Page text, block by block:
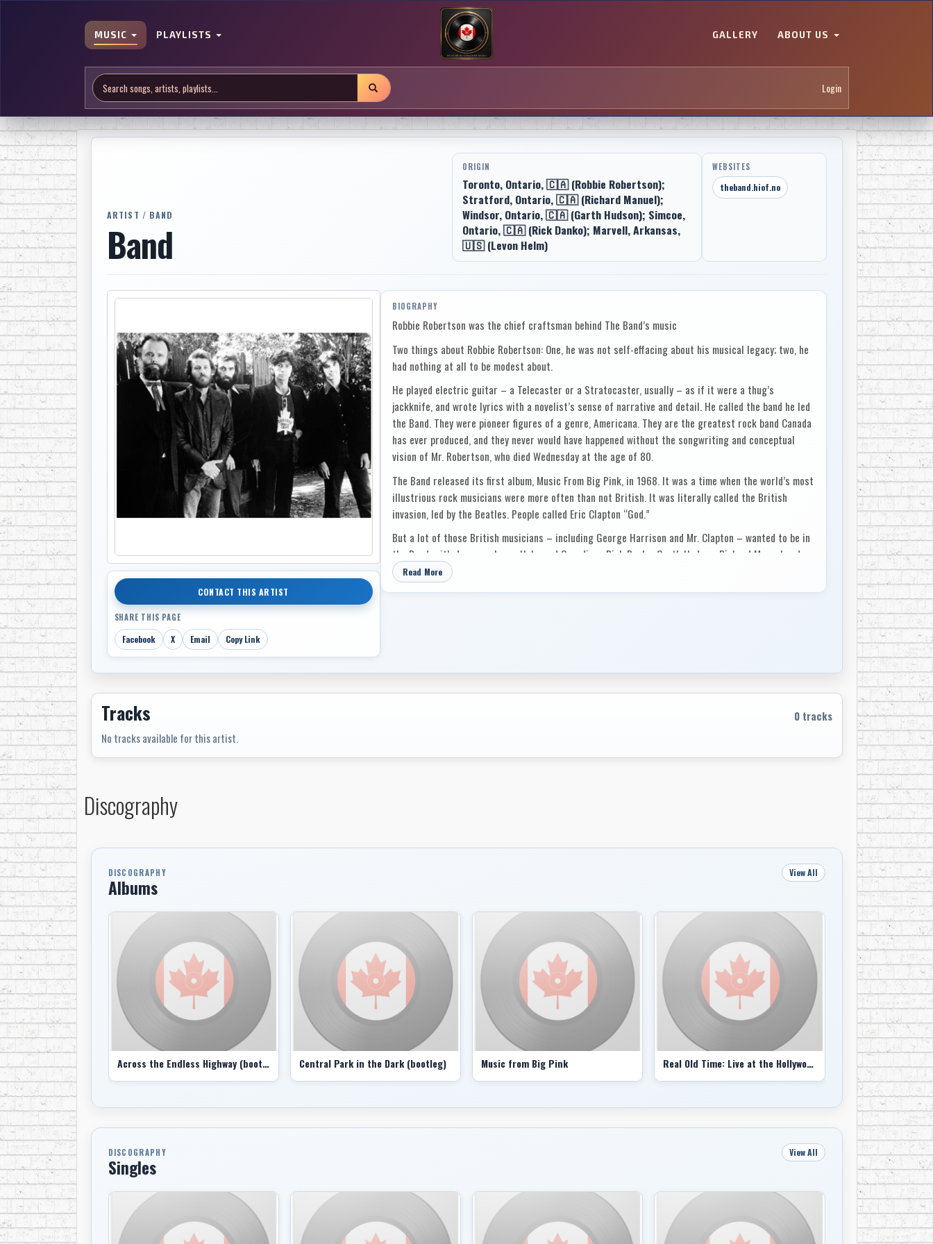
MUSIC PLAYLISTS GALLERY ABOUT US
Login
ARTIST / BAND
Band
ORIGIN
Toronto, Ontario, 🇨🇦 (Robbie Robertson);
Stratford, Ontario, 🇨🇦 (Richard Manuel);
Windsor, Ontario, 🇨🇦 (Garth Hudson); Simcoe,
Ontario, 🇨🇦 (Rick Danko); Marvell, Arkansas,
🇺🇸 (Levon Helm)
WEBSITES
theband.hiof.no
CONTACT THIS ARTIST
SHARE THIS PAGE
Facebook X Email Copy Link
BIOGRAPHY
Robbie Robertson was the chief craftsman behind The Band’s music
Two things about Robbie Robertson: One, he was not self-effacing about his musical legacy; two, he
had nothing at all to be modest about.
He played electric guitar – a Telecaster or a Stratocaster, usually – as if it were a thug’s
jackknife, and wrote lyrics with a novelist’s sense of narrative and detail. He called the band he led
the Band. They were pioneer figures of a genre, Americana. They are the greatest rock band Canada
has ever produced, and they never would have happened without the songwriting and conceptual
vision of Mr. Robertson, who died Wednesday at the age of 80.
The Band released its first album, Music From Big Pink, in 1968. It was a time when the world’s most
illustrious rock musicians were more often than not British. It was literally called the British
invasion, led by the Beatles. People called Eric Clapton “God.”
But a lot of those British musicians – including George Harrison and Mr. Clapton – wanted to be in
the Band, with drummer Levon Helm and Canadians Rick Danko, Garth Hudson, Richard Manuel and
Mr. Robertson, a Toronto-born former teenaged guitar phenom who spent summers with his
mother’s family on the Six Nations of the Grand River reserve southwest of the city.
From the left: Rick Danko, Robbie Robertson, Levon Helm, Richard Manuel and Garth Hudson of The
GIJSBERT HANEKROOT/GETTY IMAGES
who played music. We had been gathering, on the road. We were together for seven years before we
made Music From Big Pink. We had paid our dues. When the record came out, we were kind of
surprised. People were like: ‘Where the hell did this come from?’ It came from experience, honing
your skills and trying to find subtleties as well as the obvious.”
Asked about superstars such as Mr. Dylan, Mr. Harrison and Mr. Clapton being blown away by what he
and the Band were doing, Mr. Robertson said it wasn’t just them who were impressed.
“Those guys were the ones vocal about it. But there were tons of other musicians. They knew we
were speaking a certain language. And if you got it, if you had been around the block, you would see
it was touching a certain place in the soul.”
Touching a certain place in the soul – that gets to it. They did that in a variety of ways: the
The Band’s most enduring legacy, of course, are the songs, more often than not written by Mr.
who with his lyrics mourned the lost American South (The Night They Drove Old Dixie Down),
empathized with displaced people (Acadian Driftwood) and told a quasi-biblical story that sounded
like something from another century (The Weight).
Read More
Tracks 0 tracks
No tracks available for this artist.
Discography
DISCOGRAPHY
Albums
View All
Across the Endless Highway (bootleg) Central Park in the Dark (bootleg) Music from Big Pink Real Old Time: Live at the Hollywood Bowl 7-10-70 (bootleg)
DISCOGRAPHY
Singles
View All